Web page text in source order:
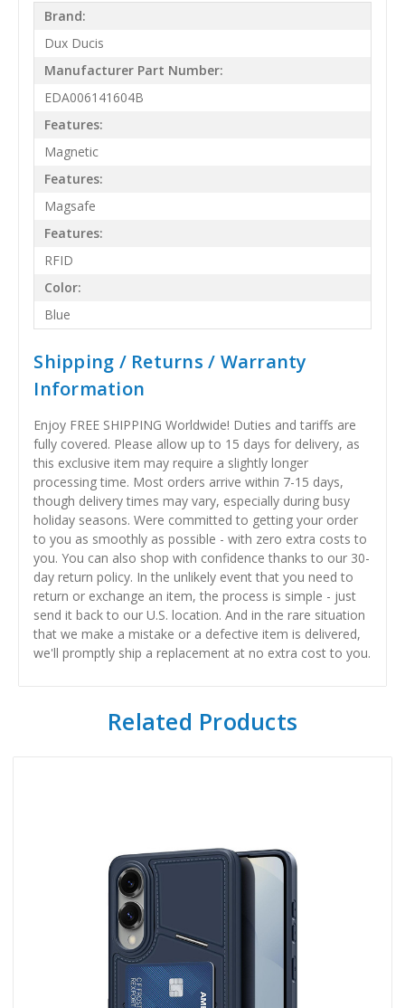
Brand:
Dux Ducis
Manufacturer Part Number:
EDA006141604B
Features:
Magnetic
Features:
Magsafe
Features:
RFID
Color:
Blue
Shipping / Returns / Warranty
Information
Enjoy FREE SHIPPING Worldwide! Duties and tariffs are
fully covered. Please allow up to 15 days for delivery, as
this exclusive item may require a slightly longer
processing time. Most orders arrive within 7-15 days,
though delivery times may vary, especially during busy
holiday seasons. Were committed to getting your order
to you as smoothly as possible - with zero extra costs to
you. You can also shop with confidence thanks to our 30-
day return policy. In the unlikely event that you need to
return or exchange an item, the process is simple - just
send it back to our U.S. location. And in the rare situation
that we make a mistake or a defective item is delivered,
we'll promptly ship a replacement at no extra cost to you.
Related Products